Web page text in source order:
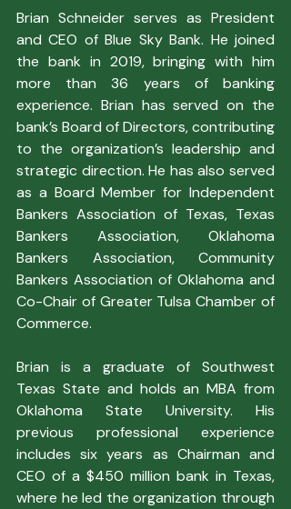
Brian Schneider serves as President
and CEO of Blue Sky Bank. He joined
the bank in 2019, bringing with him
more than 36 years of banking
experience. Brian has served on the
bank’s Board of Directors, contributing
to the organization’s leadership and
strategic direction. He has also served
as a Board Member for Independent
Bankers Association of Texas, Texas
Bankers Association, Oklahoma
Bankers Association, Community
Bankers Association of Oklahoma and
Co-Chair of Greater Tulsa Chamber of
Commerce.
Brian is a graduate of Southwest
Texas State and holds an MBA from
Oklahoma State University. His
previous professional experience
includes six years as Chairman and
CEO of a $450 million bank in Texas,
where he led the organization through